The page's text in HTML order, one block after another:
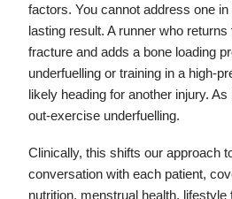
factors. You cannot address one
lasting result. A runner who
fracture and adds a bone loading
underfuelling or training in a high-
likely heading for another injury.
out-exercise underfuelling.
Clinically, this shifts our approach
conversation with each patient,
nutrition, menstrual health, lifestyle